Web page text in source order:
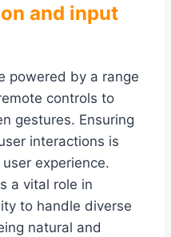
and input
powered by a range
controls to
gestures. Ensuring
interactions is
experience.
a vital role in
to handle diverse
natural and